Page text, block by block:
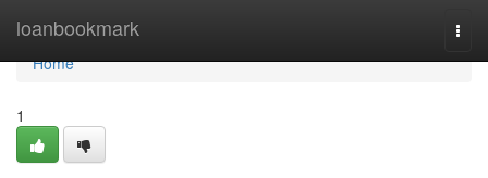
loanbookmark
Home
Home
1